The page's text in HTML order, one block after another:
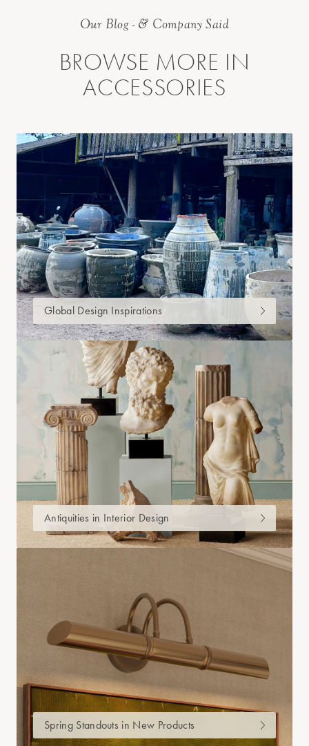
Our Blog - & Company Said
BROWSE MORE IN
ACCESSORIES
Global Design Inspirations
Antiquities in Interior Design
Spring Standouts in New Products